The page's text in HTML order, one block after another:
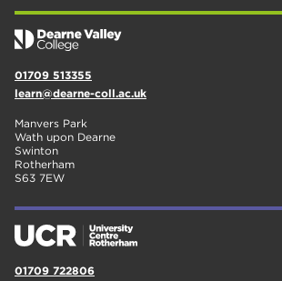
01709 513355
learn@dearne-coll.ac.uk
Manvers Park
Wath upon Dearne
Swinton
Rotherham
S63 7EW
01709 722806